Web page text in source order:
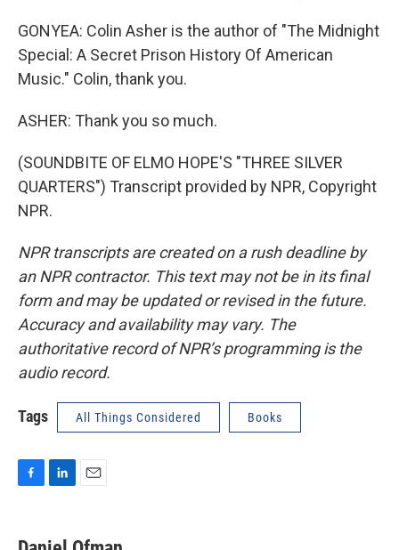
GONYEA: Colin Asher is the author of "The Midnight
Special: A Secret Prison History Of American
Music." Colin, thank you.
ASHER: Thank you so much.
(SOUNDBITE OF ELMO HOPE'S "THREE SILVER
QUARTERS") Transcript provided by NPR, Copyright
NPR.
NPR transcripts are created on a rush deadline by
an NPR contractor. This text may not be in its final
form and may be updated or revised in the future.
Accuracy and availability may vary. The
authoritative record of NPR’s programming is the
audio record.
Tags All Things Considered Books
e
k
i